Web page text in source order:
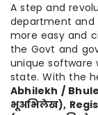
A step and
department and
more easy and
the Govt and
unique software
state. With the
Abhilekh /
भूअभिलेख),